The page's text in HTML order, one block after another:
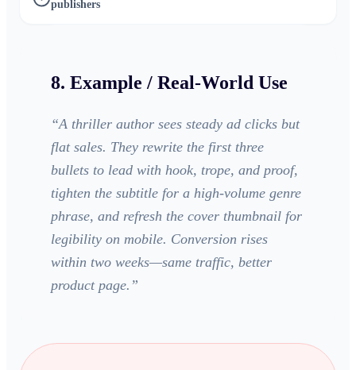
publishers
8. Example / Real-World Use
“A thriller author sees steady ad clicks but
flat sales. They rewrite the first three
bullets to lead with hook, trope, and proof,
tighten the subtitle for a high-volume genre
phrase, and refresh the cover thumbnail for
legibility on mobile. Conversion rises
within two weeks—same traffic, better
product page. ”